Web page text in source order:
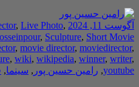
آگوست 11, 2024 , Live Photo,
, Sculpture, Short Movie
, movie director, moviedirector,
, wiki, wikipedia, winner, writer,
youtube
, رامین حسین پور , سینما,